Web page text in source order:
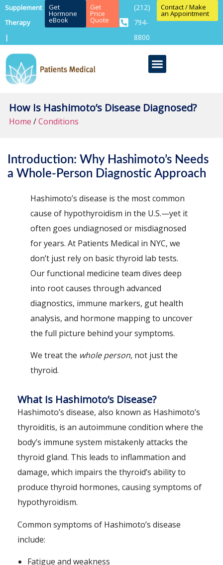
Supplement
Therapy
|
Get
Hormone
eBook
Get
Price
Quote
(212)
794-
8800
Contact / Make
an Appointment
How Is Hashimoto’s Disease Diagnosed?
Home /Conditions
Introduction: Why Hashimoto’s Needs
a Whole-Person Diagnostic Approach
Hashimoto’s disease is the most common
cause of hypothyroidism in the U.S.—yet it
often goes undiagnosed or misdiagnosed
for years. At Patients Medical in NYC, we
don’t just rely on basic thyroid lab tests.
Our functional medicine team dives deep
into root causes through advanced
diagnostics, immune markers, gut health
analysis, and hormone mapping to uncover
the full picture behind your symptoms.
We treat the whole person, not just the
thyroid.
What Is Hashimoto’s Disease?
Hashimoto’s disease, also known as Hashimoto’s
thyroiditis, is an autoimmune condition where the
body’s immune system mistakenly attacks the
thyroid gland. This leads to inflammation and
damage, which impairs the thyroid’s ability to
produce thyroid hormones, causing symptoms of
hypothyroidism.
Common symptoms of Hashimoto’s disease
include:
Fatigue and weakness